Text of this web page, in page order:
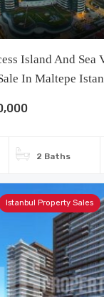
Island And Sea
In Maltepe
2 Baths
Istanbul Property Sales